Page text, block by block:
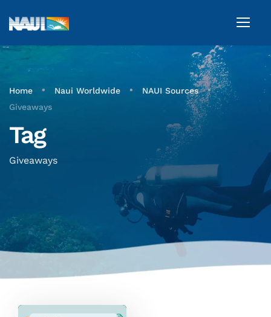
Home • Naui Worldwide • NAUI Sources •
Giveaways
Tag
Giveaways